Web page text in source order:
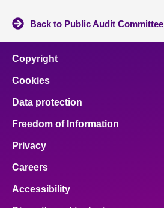
Back to Public Audit Committee
Copyright
Cookies
Data protection
Freedom of Information
Privacy
Careers
Accessibility